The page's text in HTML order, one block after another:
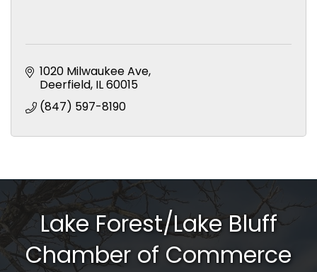
1020 Milwaukee Ave
Deerfield IL60015
(847) 597-8190
Lake Forest/Lake Bluff
Chamber of Commerce